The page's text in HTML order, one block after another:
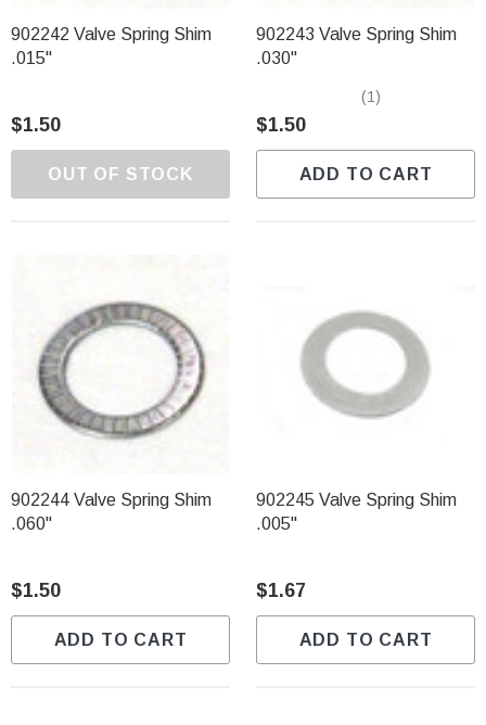
902242 Valve Spring Shim
.015"
$1.50
OUT OF STOCK
902243 Valve Spring Shim
.030"
(1)
$1.50
ADD TO CART
902244 Valve Spring Shim
.060"
$1.50
ADD TO CART
902245 Valve Spring Shim
.005"
$1.67
ADD TO CART